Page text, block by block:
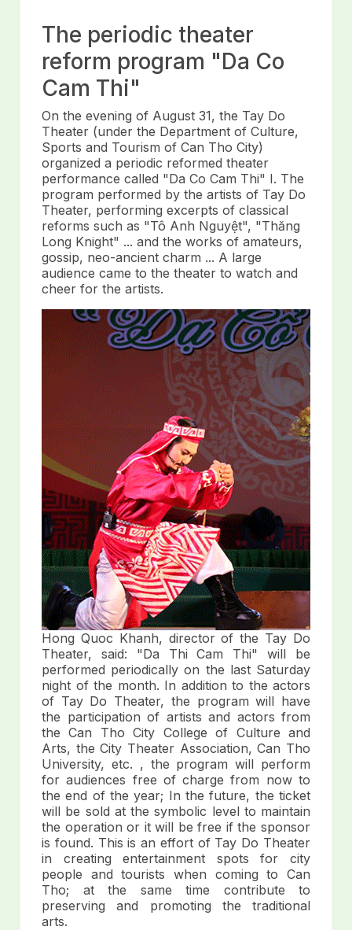
The periodic theater
reform program "Da Co
Cam Thi"
On the evening of August 31, the Tay Do
Theater (under the Department of Culture,
Sports and Tourism of Can Tho City)
organized a periodic reformed theater
performance called "Da Co Cam Thi" I. The
program performed by the artists of Tay Do
Theater, performing excerpts of classical
reforms such as "Tô Anh Nguyệt", "Thăng
Long Knight" ... and the works of amateurs,
gossip, neo-ancient charm ... A large
audience came to the theater to watch and
cheer for the artists.
Hong Quoc Khanh, director of the Tay Do
Theater, said: "Da Thi Cam Thi" will be
performed periodically on the last Saturday
night of the month. In addition to the actors
of Tay Do Theater, the program will have
the participation of artists and actors from
the Can Tho City College of Culture and
Arts, the City Theater Association, Can Tho
University, etc. , the program will perform
for audiences free of charge from now to
the end of the year; In the future, the ticket
will be sold at the symbolic level to maintain
the operation or it will be free if the sponsor
is found. This is an effort of Tay Do Theater
in creating entertainment spots for city
people and tourists when coming to Can
Tho; at the same time contribute to
preserving and promoting the traditional
arts.